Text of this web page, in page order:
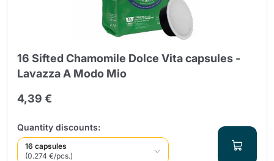
16 Sifted Chamomile Dolce Vita capsules -
Lavazza A Modo Mio
4,39 €
Quantity discounts:
16 capsules
(0.274 €/pcs.)